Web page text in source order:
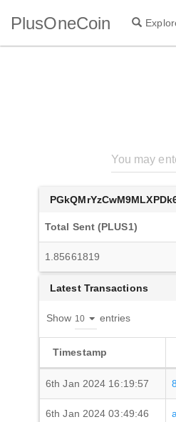
PlusOneCoin
Total Sent (PLUS1)
1.85661819
Latest Transactions
Show entries
Timestamp
6th Jan 2024 16:19:57
6th Jan 2024 03:49:46